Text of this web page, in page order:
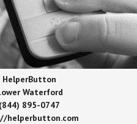
HelperButton
Waterford
(844) 895-0747
helperbutton.com